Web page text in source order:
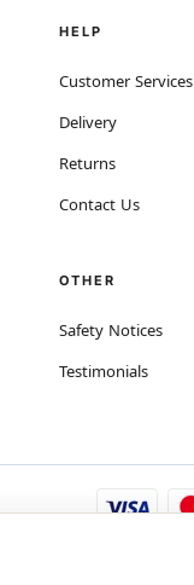
HELP
Customer Services
Delivery
Returns
Contact Us
OTHER
Safety Notices
Testimonials